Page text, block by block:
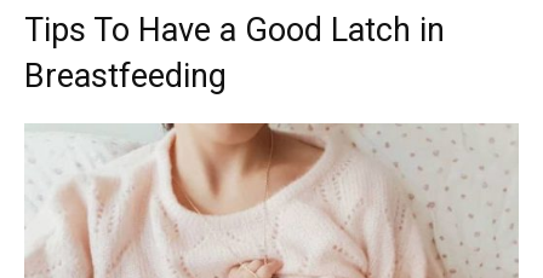
Tips To Have a Good Latch in
Breastfeeding